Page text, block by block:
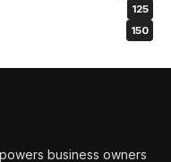
125
150
business owners